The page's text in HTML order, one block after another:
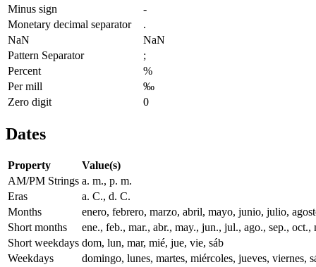
Minus sign
-
Monetary decimal separator
.
NaN
NaN
Pattern Separator
;
Percent
%
Per mill
‰
Zero digit
0
Dates
Property
Value(s)
AM/PM Strings a. m., p. m.
Eras
a. C., d. C.
Months
enero, febrero, marzo, abril, mayo, junio, julio,
Short months
ene., feb., mar., abr., may., jun., jul., ago., sep., oct.,
Short weekdays dom, lun, mar, mié, jue, vie, sáb
Weekdays
domingo, lunes, martes, miércoles, jueves, viernes,